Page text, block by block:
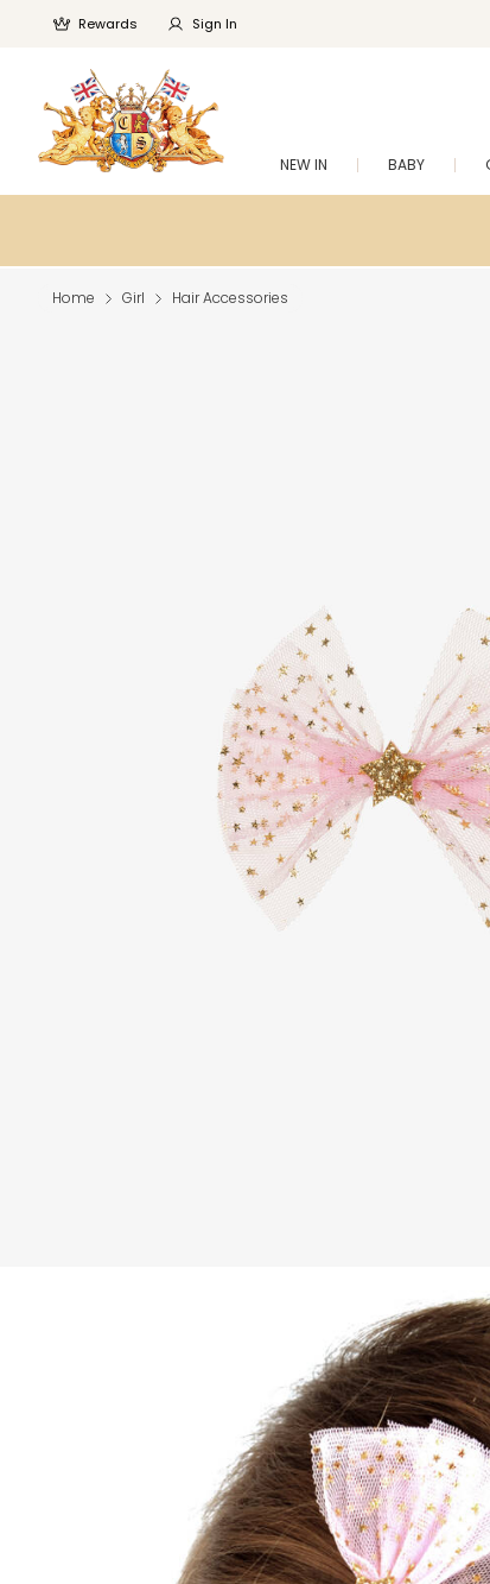
Rewards Sign In
NEW IN BABY
Home Girl Hair Accessories